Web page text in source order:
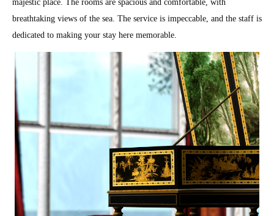
majestic place. The rooms are spacious and comfortable, with
breathtaking views of the sea. The service is impeccable, and the staff is
dedicated to making your stay here memorable.